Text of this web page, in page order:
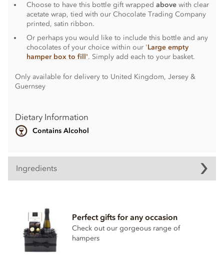
Choose to have this bottle gift wrappedabove with clear
acetate wrap, tied with our Chocolate Trading Company
printed, satin ribbon.
Or perhaps you would like to include this bottle and any
chocolates of your choice within our 'Large empty
hamper box to fill'. Simply add each to your basket.
Only available for delivery to United Kingdom, Jersey &
Guernsey
Dietary Information
Contains Alcohol
Ingredients
Perfect gifts for any occasion
Check out our gorgeous range of
hampers